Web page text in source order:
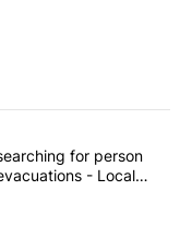
articles in the last
deputies searching
for person
- Local